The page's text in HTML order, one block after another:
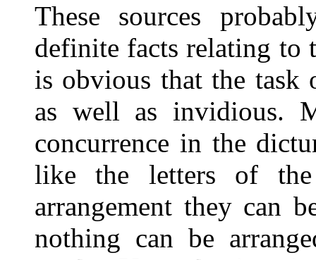
These sources
definite facts relating
is obvious that the task
as well as invidious.
concurrence in the
like the letters of the
arrangement they can
nothing can be